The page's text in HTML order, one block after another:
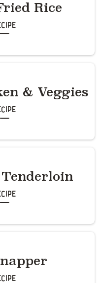
Rice
& Veggies